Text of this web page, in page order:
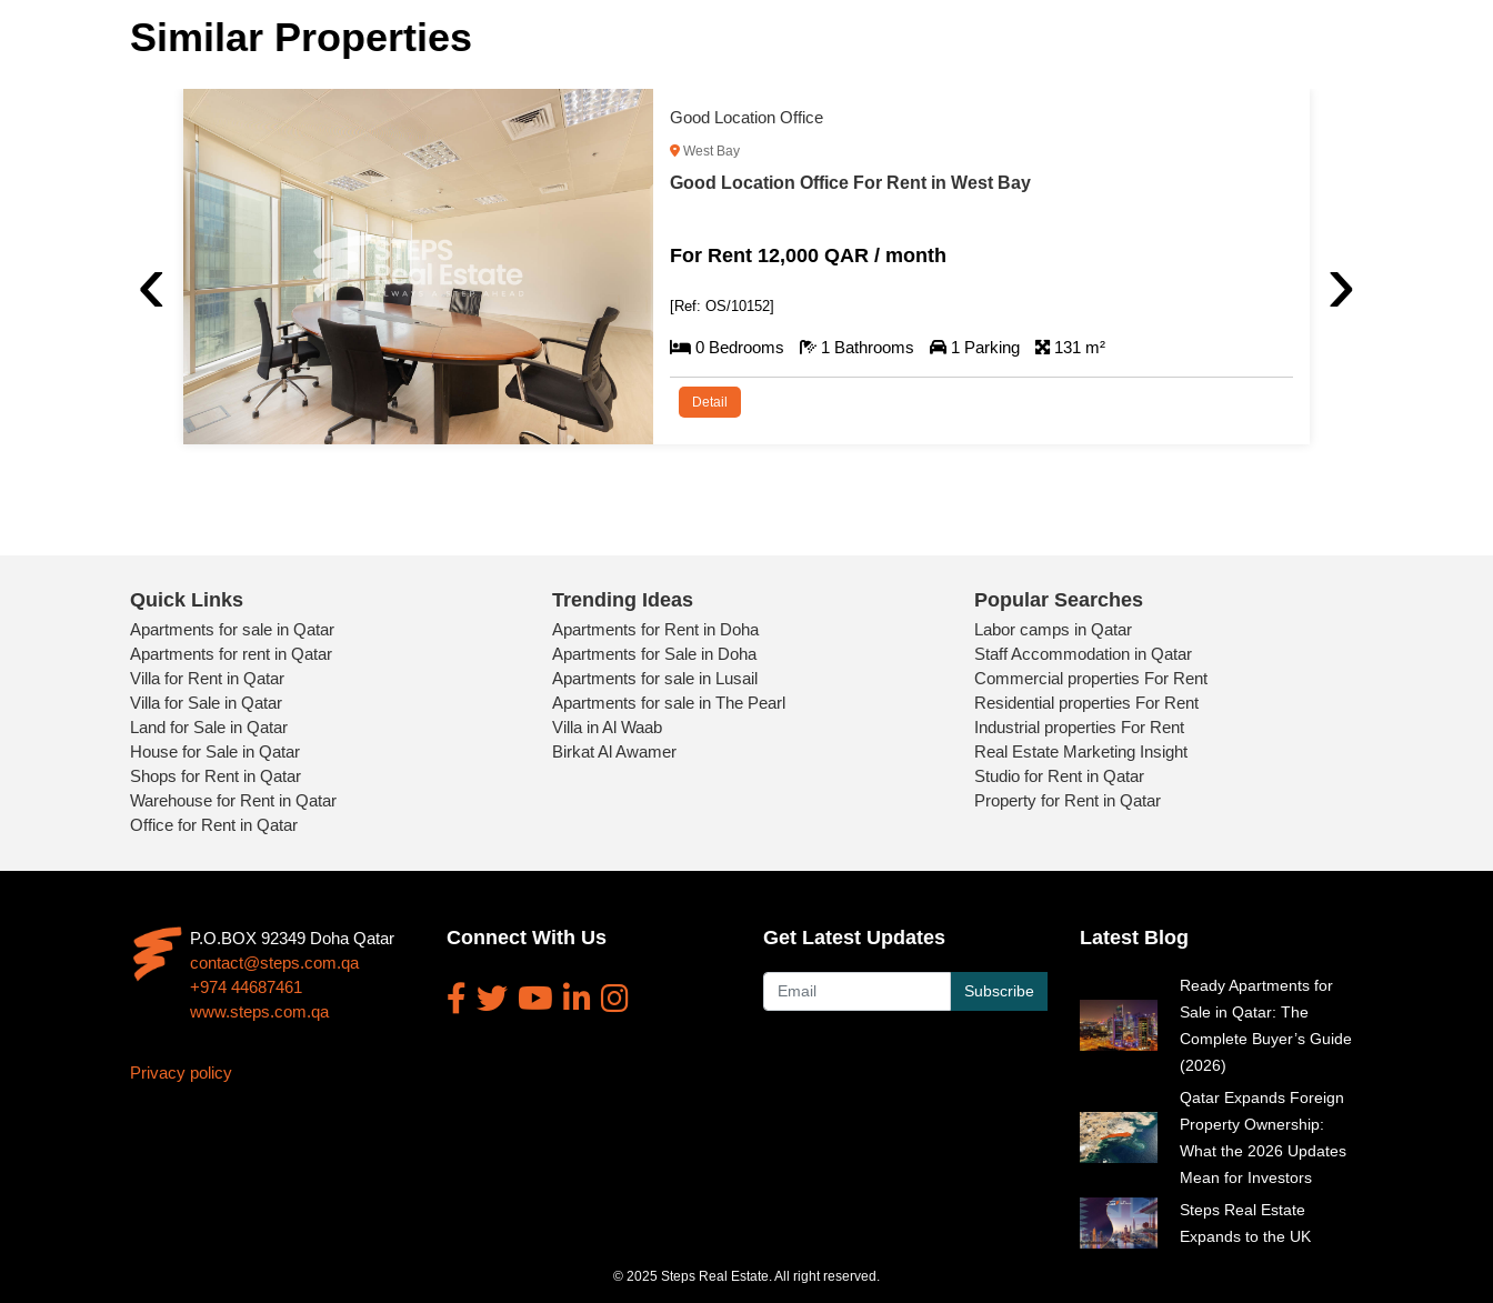
Similar Properties
Good Location Office
Good Location Office For Rent in West Bay
For Rent 12,000 QAR / month
[Ref: OS/10152]
0 Bedrooms 1 Bathrooms 1 Parking 131 m²
‹ ›
Quick Links
Apartments for sale in Qatar
Apartments for rent in Qatar
Villa for Rent in Qatar
Villa for Sale in Qatar
Land for Sale in Qatar
House for Sale in Qatar
Shops for Rent in Qatar
Warehouse for Rent in Qatar
Office for Rent in Qatar
Trending Ideas
Apartments for Rent in Doha
Apartments for Sale in Doha
Apartments for sale in Lusail
Apartments for sale in The Pearl
Villa in Al Waab
Birkat Al Awamer
Popular Searches
Labor camps in Qatar
Staff Accommodation in Qatar
Commercial properties For Rent
Residential properties For Rent
Industrial properties For Rent
Real Estate Marketing Insight
Studio for Rent in Qatar
Property for Rent in Qatar
P.O.BOX 92349 Doha Qatar
contact@steps.com.qa
+974 44687461
www.steps.com.qa
Privacy policy
Connect With Us Get Latest Updates
Subscribe
Latest Blog
Ready Apartments for
Sale in Qatar: The
Complete Buyer’s Guide
(2026)
Qatar Expands Foreign
Property Ownership:
What the 2026 Updates
Mean for Investors
Steps Real Estate
Expands to the UK
© 2025 Steps Real Estate. All right reserved.